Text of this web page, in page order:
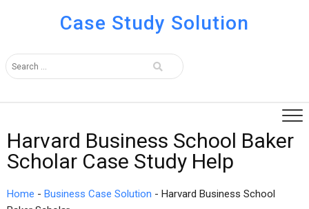
Case Study Solution
Harvard Business School Baker
Scholar Case Study Help
Home - Business Case Solution - Harvard Business School